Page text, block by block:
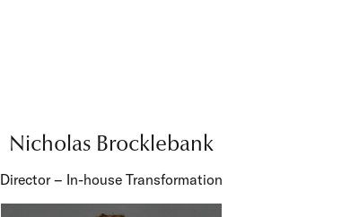
Nicholas Brocklebank
Director – In-house Transformation